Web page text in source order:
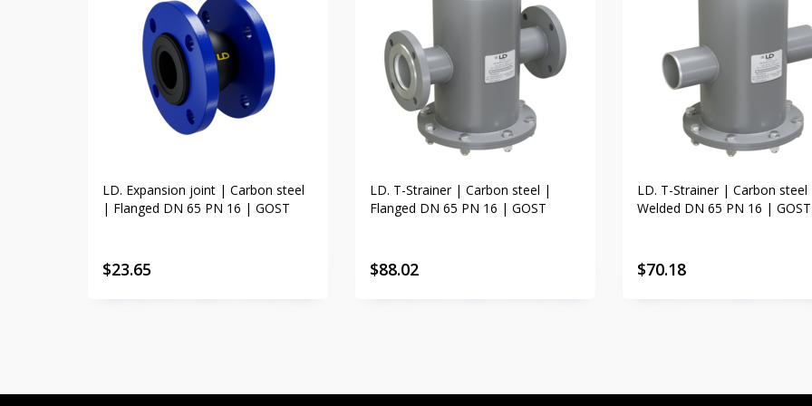
LD. Expansion joint | Carbon steel
| Flanged DN 65 PN 16 | GOST
$23.65
LD. T-Strainer | Carbon steel |
Flanged DN 65 PN 16 | GOST
$88.02
LD. T-Strainer | Carbon
Welded DN 65 PN 16 | GOST
$70.18